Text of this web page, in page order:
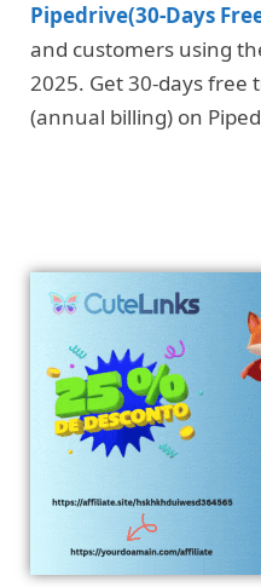
Pipedrive(30-Days
and customers using
2025. Get 30-days free
(annual billing) on